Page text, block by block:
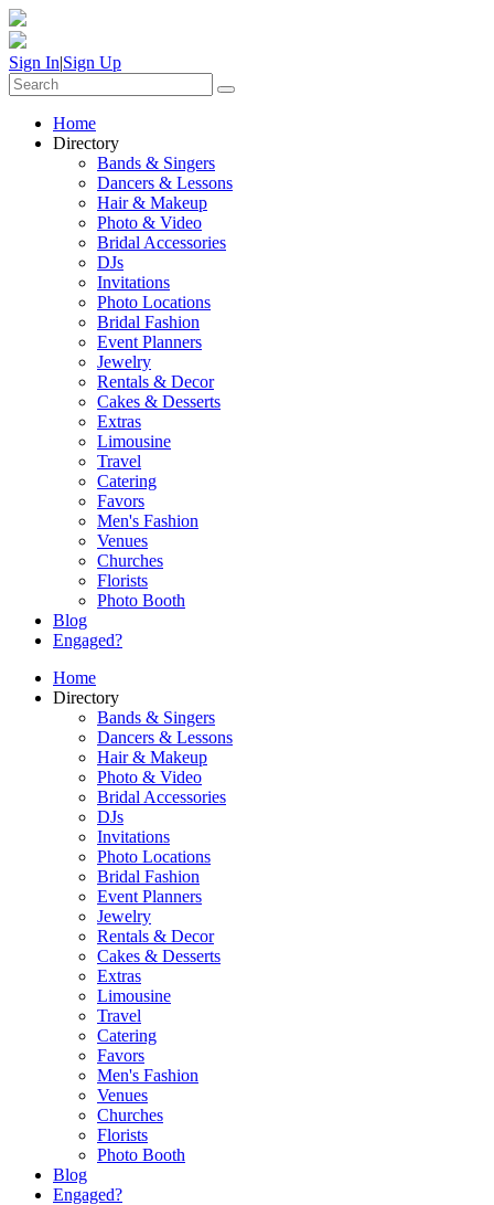
Sign In|Sign Up
Home
Directory
Bands & Singers
Dancers & Lessons
Hair & Makeup
Photo & Video
Bridal Accessories
DJs
Invitations
Photo Locations
Bridal Fashion
Event Planners
Jewelry
Rentals & Decor
Cakes & Desserts
Extras
Limousine
Travel
Catering
Favors
Men's Fashion
Venues
Churches
Florists
Photo Booth
Blog
Engaged?
Home
Directory
Bands & Singers
Dancers & Lessons
Hair & Makeup
Photo & Video
Bridal Accessories
DJs
Invitations
Photo Locations
Bridal Fashion
Event Planners
Jewelry
Rentals & Decor
Cakes & Desserts
Extras
Limousine
Travel
Catering
Favors
Men's Fashion
Venues
Churches
Florists
Photo Booth
Blog
Engaged?